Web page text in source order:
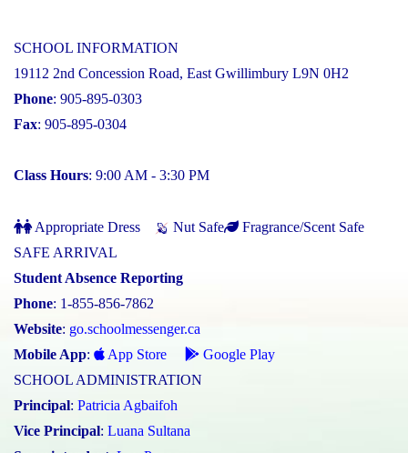
SCHOOL INFORMATION
19112 2nd Concession Road, East Gwillimbury L9N 0H2
Phone: 905-895-0303
Fax: 905-895-0304
Class Hours: 9:00 AM - 3:30 PM
Appropriate Dress Nut Safe
Fragrance/Scent Safe
SAFE ARRIVAL
Student Absence Reporting
Phone: 1-855-856-7862
Website: go.schoolmessenger.ca
Mobile App: App Store
Google Play
SCHOOL ADMINISTRATION
Principal: Patricia Agbaifoh
Vice Principal: Luana Sultana